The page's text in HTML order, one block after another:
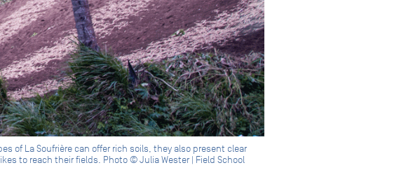
of La Soufrière can offer rich soils, they also present clear
to reach their fields. Photo © Julia Wester | Field School